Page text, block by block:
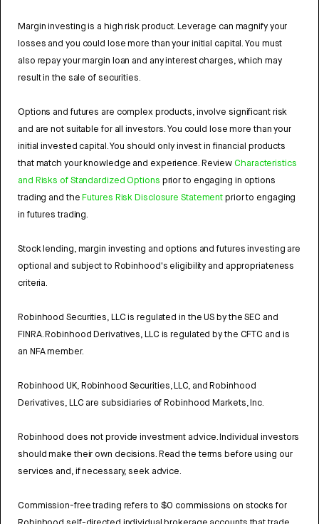
Margin investing is a high risk product. Leverage can magnify your
losses and you could lose more than your initial capital. You must
also repay your margin loan and any interest charges, which may
result in the sale of securities.
Options and futures are complex products, involve significant risk
and are not suitable for all investors. You could lose more than your
initial invested capital. You should only invest in financial products
that match your knowledge and experience. Review Characteristics
and Risks of Standardized Options prior to engaging in options
trading and theFutures Risk Disclosure Statementprior to engaging
in futures trading.
Stock lending, margin investing and options and futures investing are
optional and subject to Robinhood's eligibility and appropriateness
criteria.
Robinhood Securities, LLC is regulated in the US by the SEC and
FINRA. Robinhood Derivatives, LLC is regulated by the CFTC and is
an NFA member.
Robinhood UK, Robinhood Securities, LLC, and Robinhood
Derivatives, LLC are subsidiaries of Robinhood Markets, Inc.
Robinhood does not provide investment advice. Individual investors
should make their own decisions. Read the terms before using our
services and, if necessary, seek advice.
Commission-free trading refers to $0 commissions on stocks for